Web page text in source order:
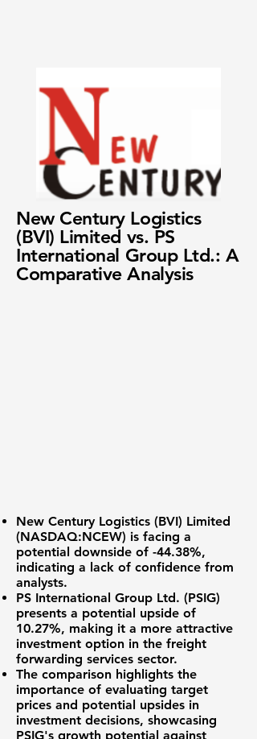
New Century Logistics
(BVI) Limited vs. PS
International Group Ltd.: A
Comparative Analysis
New Century Logistics (BVI) Limited
(NASDAQ:NCEW) is facing a
potential downside of -44.38%,
indicating a lack of confidence from
analysts.
PS International Group Ltd. (PSIG)
presents a potential upside of
10.27%, making it a more attractive
investment option in the freight
forwarding services sector.
The comparison highlights the
importance of evaluating target
prices and potential upsides in
investment decisions, showcasing
PSIG's growth potential against